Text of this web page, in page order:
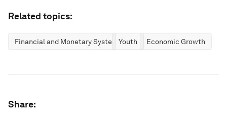
Related topics:
Financial and Monetary SystemsYouth Economic Growth
Share: